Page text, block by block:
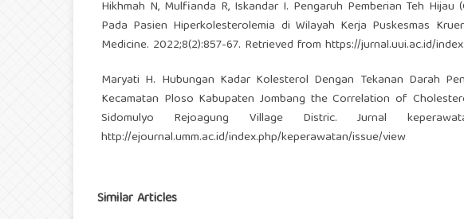
Hikhmah N, Mulfianda R, Iskandar I. Pengaruh Pemberian Teh
Pada Pasien Hiperkolesterolemia di Wilayah Kerja Puskesmas
Medicine. 2022;8(2):857-67. Retrieved from https://jurnal.uui.ac.id/
Maryati H. Hubungan Kadar Kolesterol Dengan Tekanan Darah
Kecamatan Ploso Kabupaten Jombang the Correlation of
Sidomulyo Rejoagung Village Distric. Jurnal
http://ejournal.umm.ac.id/index.php/keperawatan/issue/view
Similar Articles